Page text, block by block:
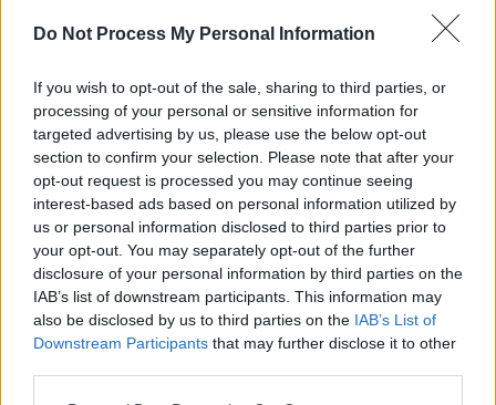
Do Not Process My Personal Information
If you wish to opt-out of the sale, sharing to third parties, or
processing of your personal or sensitive information for
targeted advertising by us, please use the below opt-out
section to confirm your selection. Please note that after your
opt-out request is processed you may continue seeing
interest-based ads based on personal information utilized by
us or personal information disclosed to third parties prior to
your opt-out. You may separately opt-out of the further
disclosure of your personal information by third parties on the
IAB’s list of downstream participants. This information may
also be disclosed by us to third parties on the IAB’s List of
Downstream Participants that may further disclose it to other
For a brief change of scenery, Rice moved to
the couch, joining band members for a
Alongside guitarist Naoise May and the
afromentioned percussionist Sam Armstrong,
the trio combined gentle melodies with smooth
vocals for a truly dynamic cover. A suitable
choice for the set, the heartfelt, introspective
lyrics of the track complimented Last Apollo’s
style as an artist, as her original music clearly
demonstrated similar themes of unapologetic
angst.